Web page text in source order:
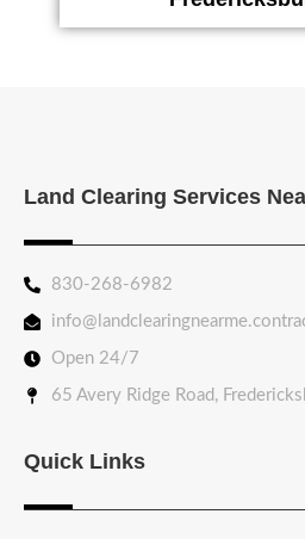
Land Clearing Services
830-268-6982
Open 24/7
65 Avery Ridge Road,
Quick Links